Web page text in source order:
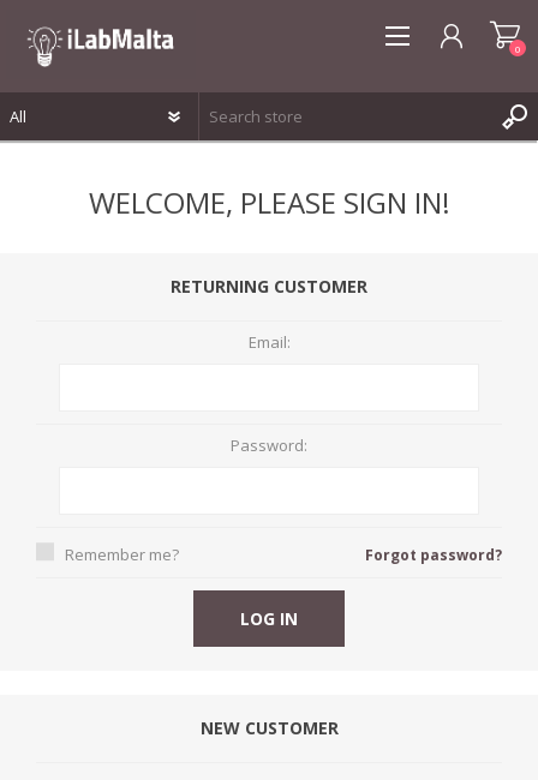
LOG IN
0
WELCOME, PLEASE SIGN IN!
RETURNING CUSTOMER
Email:
Password:
Remember me? Forgot password?
NEW CUSTOMER